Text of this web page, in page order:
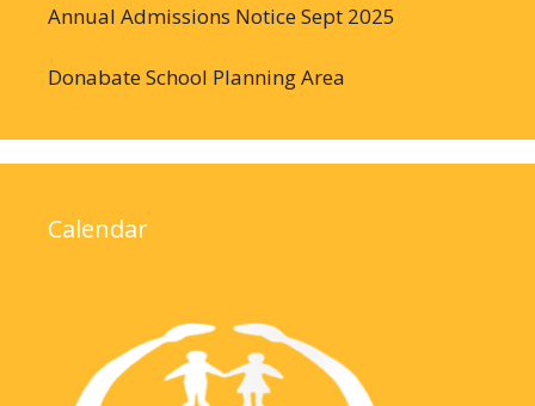
Annual Admissions Notice Sept 2025
Donabate School Planning Area
Calendar